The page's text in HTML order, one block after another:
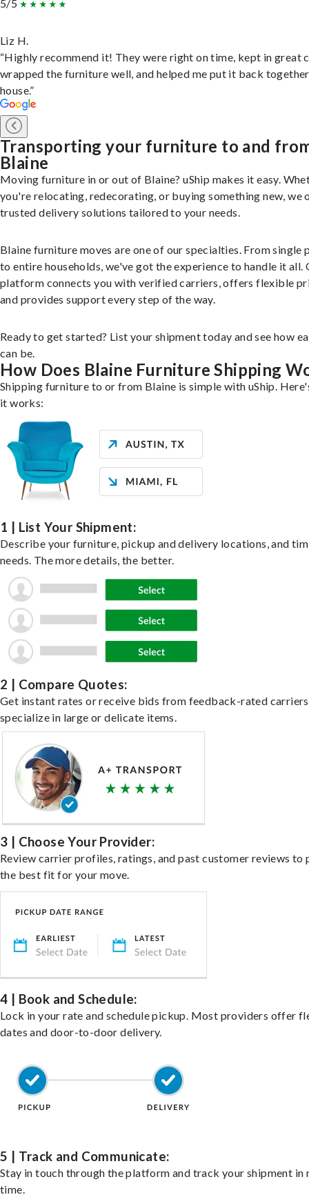
5/5
Liz H.
“Highly recommend it! They were right on time, kept in great
wrapped the furniture well, and helped me put it back
house.”
Transporting your furniture to and
Blaine
Moving furniture in or out of Blaine? uShip makes it easy.
you're relocating, redecorating, or buying something new, we
trusted delivery solutions tailored to your needs.
Blaine furniture moves are one of our specialties. From single
to entire households, we've got the experience to handle it all.
platform connects you with verified carriers, offers flexible
and provides support every step of the way.
Ready to get started? List your shipment today and see how
can be.
How Does Blaine Furniture Shipping
Shipping furniture to or from Blaine is simple with uShip.
it works:
1 | List Your Shipment:
Describe your furniture, pickup and delivery locations, and
needs. The more details, the better.
2 | Compare Quotes:
Get instant rates or receive bids from feedback-rated
specialize in large or delicate items.
3 | Choose Your Provider:
Review carrier profiles, ratings, and past customer reviews to
the best fit for your move.
4 | Book and Schedule:
Lock in your rate and schedule pickup. Most providers offer
dates and door-to-door delivery.
5 | Track and Communicate:
Stay in touch through the platform and track your shipment in
time.